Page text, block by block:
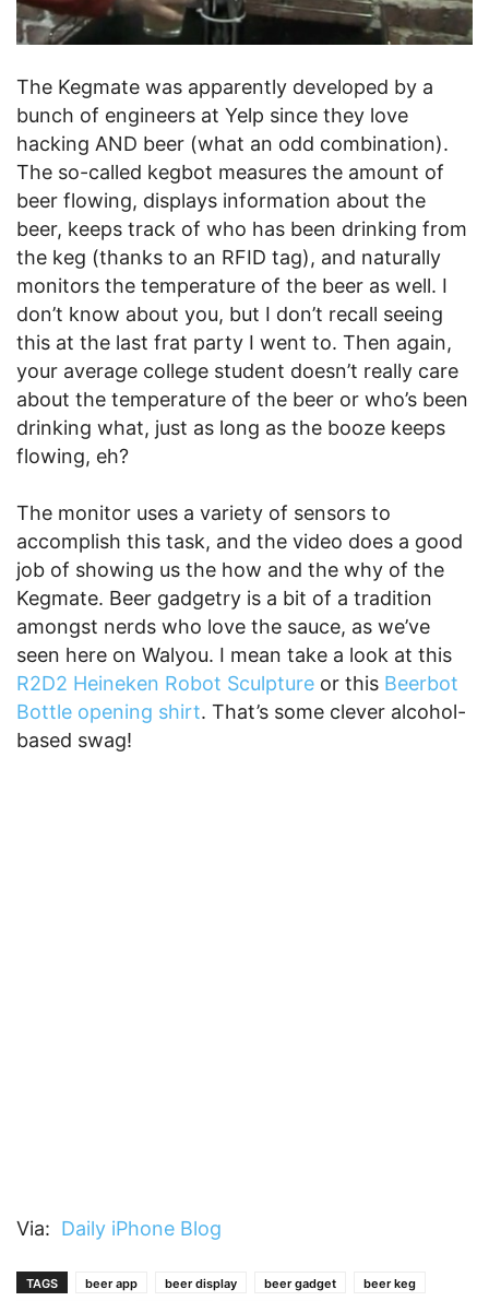
The Kegmate was apparently developed by a
bunch of engineers at Yelp since they love
hacking AND beer (what an odd combination).
The so-called kegbot measures the amount of
beer flowing, displays information about the
beer, keeps track of who has been drinking from
the keg (thanks to an RFID tag), and naturally
monitors the temperature of the beer as well. I
don’t know about you, but I don’t recall seeing
this at the last frat party I went to. Then again,
your average college student doesn’t really care
about the temperature of the beer or who’s been
drinking what, just as long as the booze keeps
flowing, eh?
The monitor uses a variety of sensors to
accomplish this task, and the video does a good
job of showing us the how and the why of the
Kegmate. Beer gadgetry is a bit of a tradition
amongst nerds who love the sauce, as we’ve
seen here on Walyou. I mean take a look at this
R2D2 Heineken Robot Sculpture or this Beerbot
Bottle opening shirt. That’s some clever alcohol-
based swag!
Via: Daily iPhone Blog
TAGS beer app beer display beer gadget
beer keg